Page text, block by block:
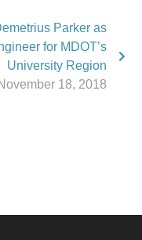
Parker as
for MDOT’s
University Region
18, 2018